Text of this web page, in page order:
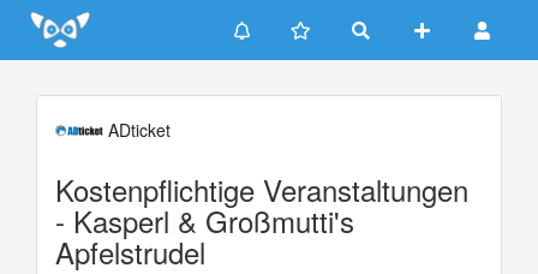
Update cookies preferences
ADticket
Kostenpflichtige Veranstaltungen
- Kasperl & Großmutti's
Apfelstrudel